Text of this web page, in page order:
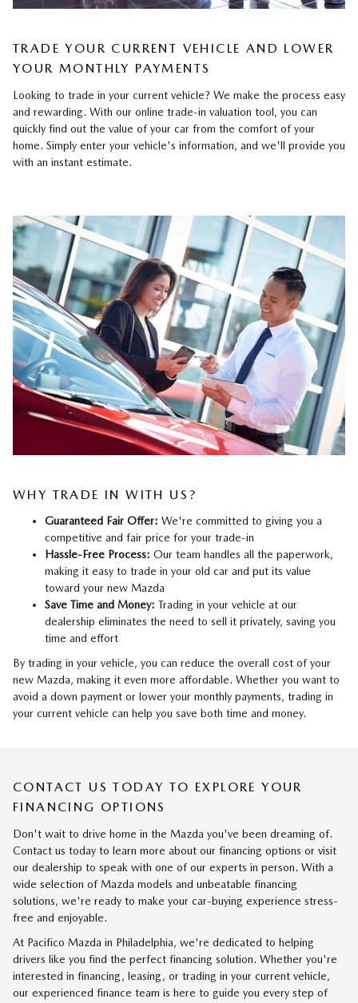
TRADE YOUR CURRENT VEHICLE AND LOWER
YOUR MONTHLY PAYMENTS
Looking to trade in your current vehicle? We make the process easy
and rewarding. With our online trade-in valuation tool, you can
quickly find out the value of your car from the comfort of your
home. Simply enter your vehicle's information, and we'll provide you
with an instant estimate.
WHY TRADE IN WITH US?
Guaranteed Fair Offer: We're committed to giving you a
competitive and fair price for your trade-in
Hassle-Free Process: Our team handles all the paperwork,
making it easy to trade in your old car and put its value
toward your new Mazda
Save Time and Money: Trading in your vehicle at our
dealership eliminates the need to sell it privately, saving you
time and effort
By trading in your vehicle, you can reduce the overall cost of your
new Mazda, making it even more affordable. Whether you want to
avoid a down payment or lower your monthly payments, trading in
your current vehicle can help you save both time and money.
CONTACT US TODAY TO EXPLORE YOUR
FINANCING OPTIONS
Don't wait to drive home in the Mazda you've been dreaming of.
Contact us today to learn more about our financing options or visit
our dealership to speak with one of our experts in person. With a
wide selection of Mazda models and unbeatable financing
solutions, we're ready to make your car-buying experience stress-
free and enjoyable.
At Pacifico Mazda in Philadelphia, we're dedicated to helping
drivers like you find the perfect financing solution. Whether you're
interested in financing, leasing, or trading in your current vehicle,
our experienced finance team is here to guide you every step of